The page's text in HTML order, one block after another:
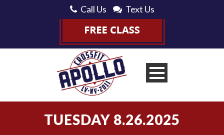
Call Us Text Us
TUESDAY 8.26.2025